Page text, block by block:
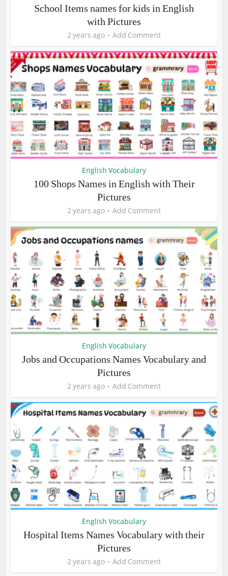
School Items names for kids in English
with Pictures
2 years ago Add Comment
English Vocabulary
100 Shops Names in English with Their
Pictures
2 years ago Add Comment
English Vocabulary
Jobs and Occupations Names Vocabulary and
Pictures
2 years ago Add Comment
English Vocabulary
Hospital Items Names Vocabulary with their
Pictures
2 years ago Add Comment